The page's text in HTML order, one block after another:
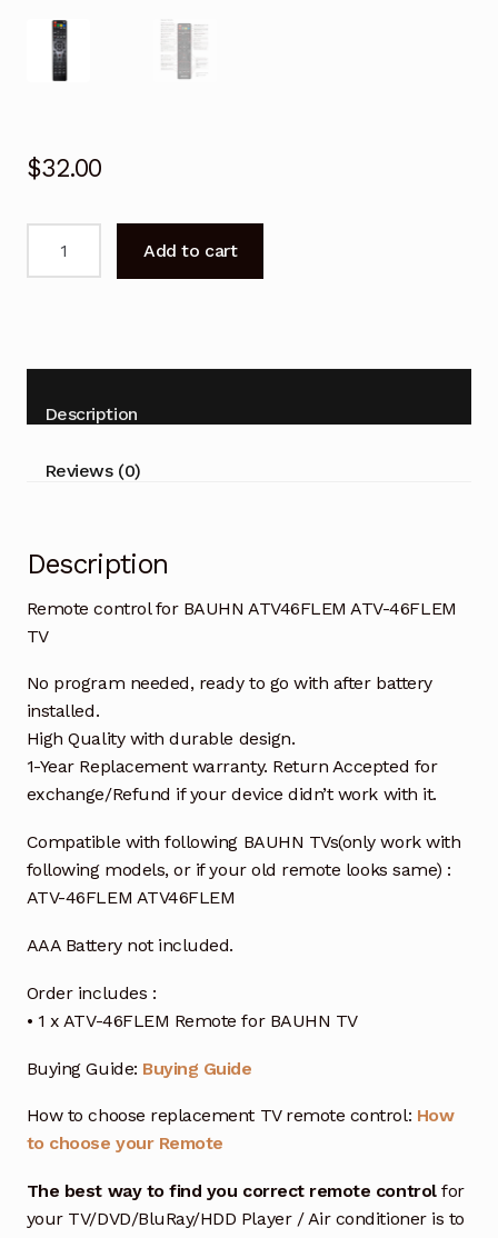
$32.00
control
ATV-
TV
Add to cart
Description
Reviews (0)
Description
Remote control for BAUHN ATV46FLEM ATV-46FLEM
TV
No program needed, ready to go with after battery
installed.
High Quality with durable design.
1-Year Replacement warranty. Return Accepted for
exchange/Refund if your device didn’t work with it.
Compatible with following BAUHN TVs(only work with
following models, or if your old remote looks same) :
ATV-46FLEM ATV46FLEM
AAA Battery not included.
Order includes :
• 1 x ATV-46FLEM Remote for BAUHN TV
Buying Guide: Buying Guide
How to choose replacement TV remote control: How
to choose your Remote
The best way to find you correct remote controlfor
your TV/DVD/BluRay/HDD Player / Air conditioner is to